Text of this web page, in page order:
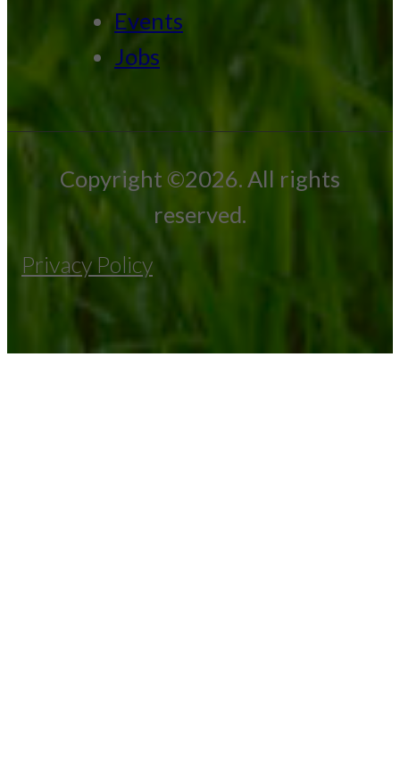
Events
Jobs
Copyright ©2026. All rights
reserved.
Privacy Policy